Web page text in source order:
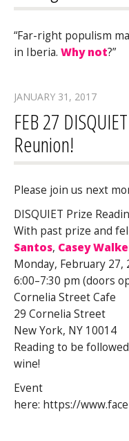
“Far-right populism
in Iberia. Why not?”
JANUARY 31, 2017
FEB 27
Reunion!
Please join us next
DISQUIET Prize
With past prize and
Santos, Casey
Monday, February 27,
6:00–7:30 pm (doors
Cornelia Street Cafe
29 Cornelia Street
New York, NY 10014
Reading to be
wine!
Event
here: https://